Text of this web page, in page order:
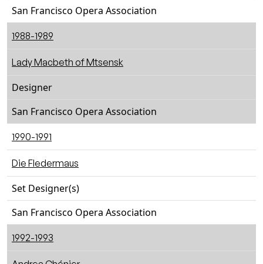
San Francisco Opera Association
1988-1989
Lady Macbeth of Mtsensk
Designer
San Francisco Opera Association
1990-1991
Die Fledermaus
Set Designer(s)
San Francisco Opera Association
1992-1993